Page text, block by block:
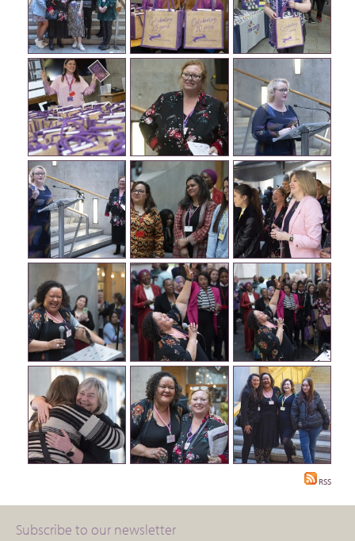
RSS
Subscribe to our newsletter